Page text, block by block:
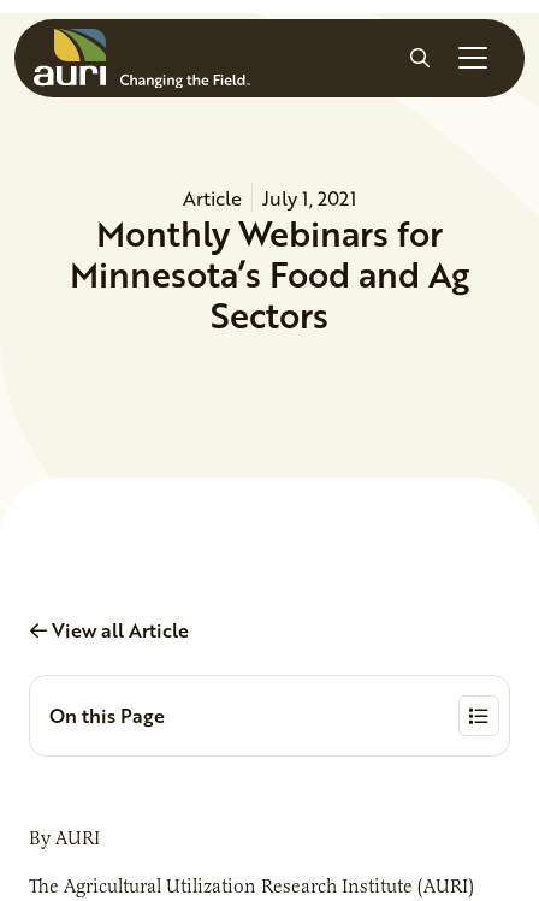
Skip to main content
Search
Article July 1, 2021
Monthly Webinars for
Minnesota’s Food and Ag
Sectors
View all Article
On this Page
By AURI
The Agricultural Utilization Research Institute (AURI)